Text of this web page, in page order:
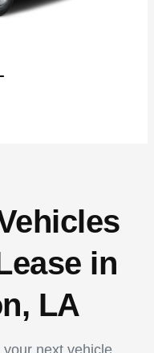
in
LA
next vehicle,